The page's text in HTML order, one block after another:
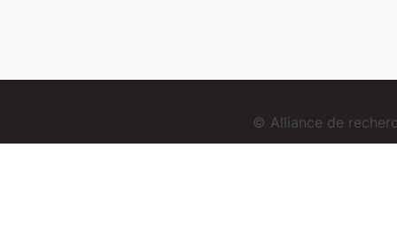
© Alliance de